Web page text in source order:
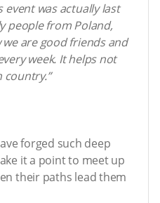
event was actually last
people from Poland,
we are good friends and
week. It helps not
country.”
forged such deep
it a point to meet up
their paths lead them